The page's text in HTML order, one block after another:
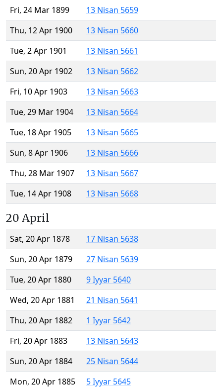
Fri, 24 Mar 1899
13 Nisan 5659
Thu, 12 Apr 1900
13 Nisan 5660
Tue, 2 Apr 1901
13 Nisan 5661
Sun, 20 Apr 1902
13 Nisan 5662
Fri, 10 Apr 1903
13 Nisan 5663
Tue, 29 Mar 1904
13 Nisan 5664
Tue, 18 Apr 1905
13 Nisan 5665
Sun, 8 Apr 1906
13 Nisan 5666
Thu, 28 Mar 1907
13 Nisan 5667
Tue, 14 Apr 1908
13 Nisan 5668
20 April
Sat, 20 Apr 1878
17 Nisan 5638
Sun, 20 Apr 1879
27 Nisan 5639
Tue, 20 Apr 1880
9 Iyyar 5640
Wed, 20 Apr 1881
21 Nisan 5641
Thu, 20 Apr 1882
1 Iyyar 5642
Fri, 20 Apr 1883
13 Nisan 5643
Sun, 20 Apr 1884
25 Nisan 5644
Mon, 20 Apr 1885
5 Iyyar 5645